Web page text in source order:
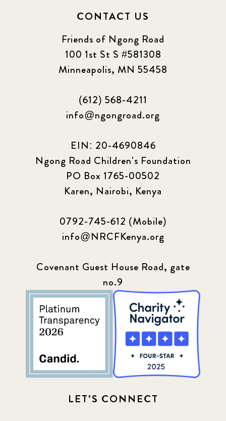
CONTACT US
Friends of Ngong Road
100 1st St S #581308
Minneapolis, MN 55458
(612) 568-4211
info@ngongroad.org
EIN: 20-4690846
Ngong Road Children's Foundation
PO Box 1765-00502
Karen, Nairobi, Kenya
0792-745-612 (Mobile)
info@NRCFKenya.org
Covenant Guest House Road, gate
no.9
LET'S CONNECT